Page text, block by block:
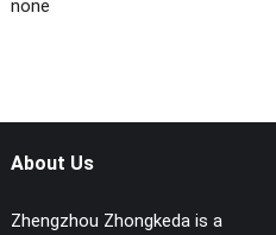
none
About Us
Zhengzhou Zhongkeda is a